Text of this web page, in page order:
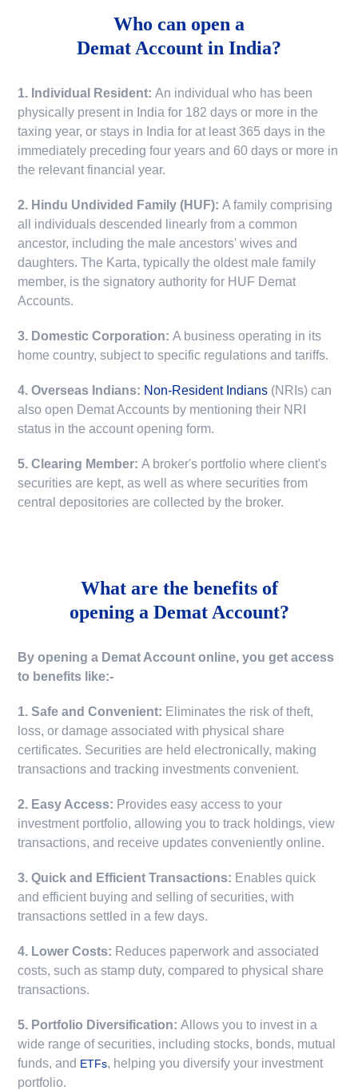
Who can open a
Demat Account in India?
1. Individual Resident:An individual who has been
physically present in India for 182 days or more in the
taxing year, or stays in India for at least 365 days in the
immediately preceding four years and 60 days or more in
the relevant financial year.
2. Hindu Undivided Family (HUF):A family comprising
all individuals descended linearly from a common
ancestor, including the male ancestors' wives and
daughters. The Karta, typically the oldest male family
member, is the signatory authority for HUF Demat
Accounts.
3. Domestic Corporation:A business operating in its
home country, subject to specific regulations and tariffs.
4. Overseas Indians: Non-Resident Indians (NRIs) can
also open Demat Accounts by mentioning their NRI
status in the account opening form.
5. Clearing Member:A broker's portfolio where client's
securities are kept, as well as where securities from
central depositories are collected by the broker.
What are the benefits of
opening a Demat Account?
By opening a Demat Account online, you get access
to benefits like:-
1. Safe and Convenient: Eliminates the risk of theft,
loss, or damage associated with physical share
certificates. Securities are held electronically, making
transactions and tracking investments convenient.
2. Easy Access: Provides easy access to your
investment portfolio, allowing you to track holdings, view
transactions, and receive updates conveniently online.
3. Quick and Efficient Transactions: Enables quick
and efficient buying and selling of securities, with
transactions settled in a few days.
4. Lower Costs: Reduces paperwork and associated
costs, such as stamp duty, compared to physical share
transactions.
5. Portfolio Diversification:Allows you to invest in a
wide range of securities, including stocks, bonds, mutual
funds, and ETFs, helping you diversify your investment
portfolio.